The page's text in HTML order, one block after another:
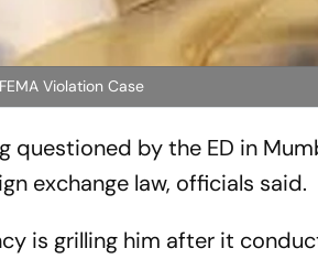
Violation Case
questioned by the ED in
exchange law, officials said.
is grilling him after it